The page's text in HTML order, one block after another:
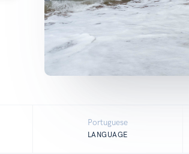
Portuguese
LANGUAGE